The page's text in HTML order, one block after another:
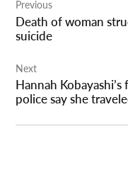
navigation
Previous
Death of woman
suicide
Next
Hannah
police say she